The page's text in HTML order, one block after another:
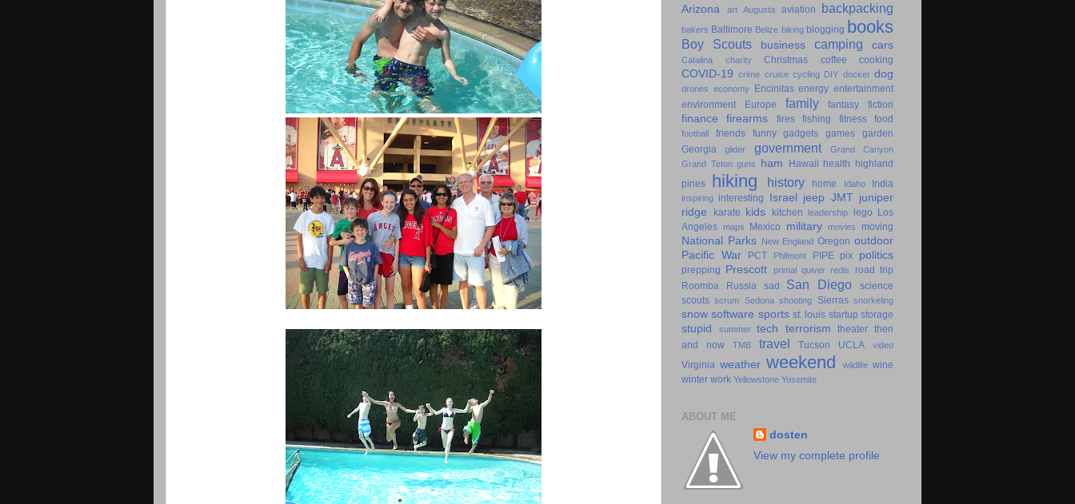
Arizona art Augusta aviation backpacking
bakers Baltimore Belize biking blogging books
Boy Scouts business camping cars
Catalina charity Christmas coffee cooking
COVID-19 crime cruise cycling DIY docker dog
drones economy Encinitas energy entertainment
environment
Europe family fantasy fiction
finance firearms fires fishing fitness food
football friends funny gadgets games
garden
Georgia
glider government
Grand Canyon
Grand Teton guns ham Hawaii health
highland
pines
hiking history home Idaho India
inspiring interesting Israel jeep JMT juniper
ridge
karate kids kitchen leadership lego
Los
Angeles maps Mexico military movies moving
National Parks New England Oregon outdoor
Pacific War
PCT Philmont PIPE pix politics
prepping Prescott primal quiver redis
road trip
Roomba
Russia sad San Diego
science
scouts scrum Sedona shooting Sierras snorkeling
snow software sports st. louis startup storage
stupid summer tech terrorism theater then
and now
TMB travel Tucson UCLA video
Virginia weather weekend wildlife wine
winter work Yellowstone Yosemite
ABOUT ME
dosten
View my complete profile